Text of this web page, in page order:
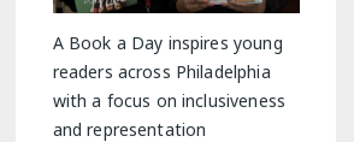
A Book a Day inspires young
readers across Philadelphia
with a focus on inclusiveness
and representation